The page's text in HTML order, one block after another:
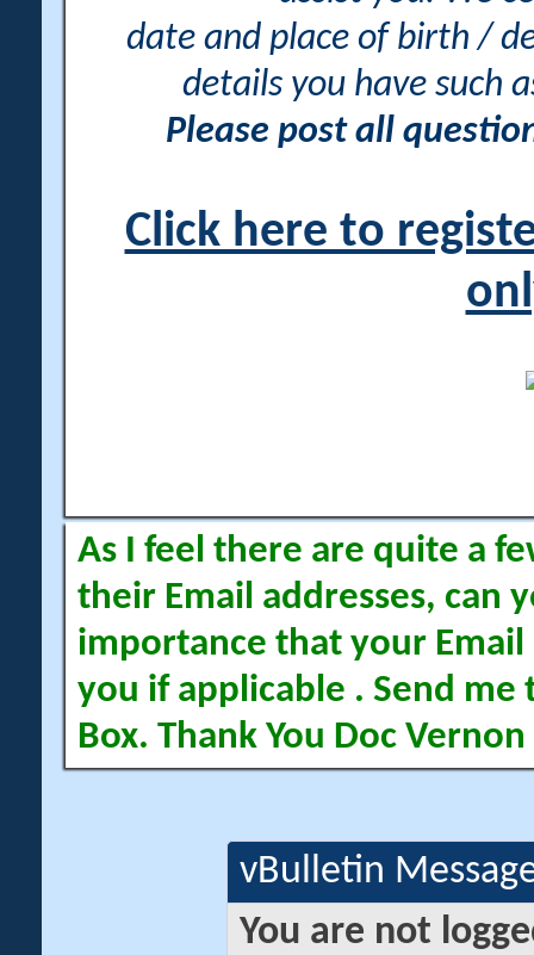
date and place of birth /
details you have such
Please post all
Click here to
As I feel there are quite a
their Email addresses, can
importance that your Email
you if applicable . Send me
Box. Thank You Doc Vernon
vBulletin
You are not